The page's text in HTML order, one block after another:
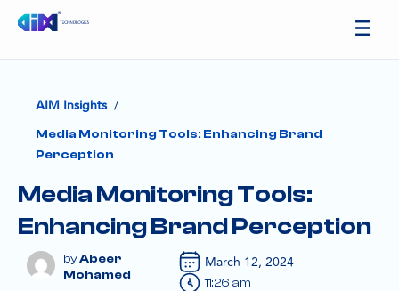
AIM Insights /
Media Monitoring Tools: Enhancing Brand
Perception
Media Monitoring Tools:
Enhancing Brand Perception
Abeer
Mohamed
March 12, 2024
11:26 am